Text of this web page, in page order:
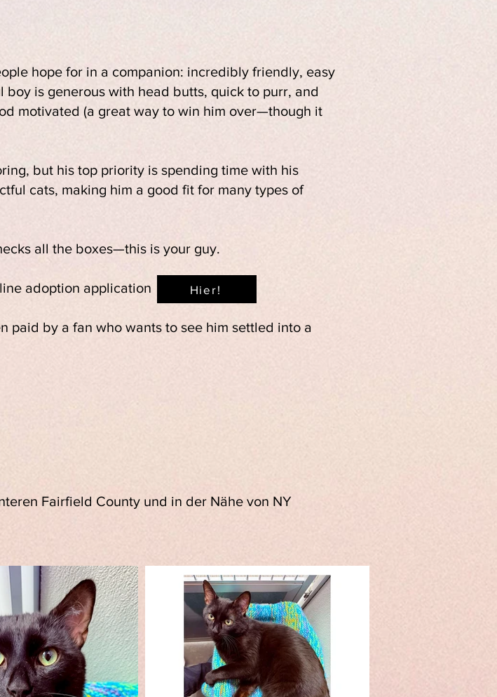
hope for in a companion: incredibly friendly, easy
is generous with head butts, quick to purr, and
motivated (a great way to win him over—though it
but his top priority is spending time with his
cats, making him a good fit for many types of
all the boxes—this is your guy.
adoption application
paid by a fan who wants to see him settled into a
Hier!
Fairfield County und in der Nähe von NY